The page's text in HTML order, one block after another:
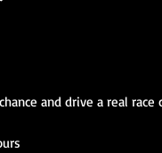
and drive a real race